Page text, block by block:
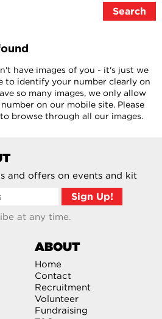
have images of you - it's just we
to identify your number clearly on
so many images, we only allow
on our mobile site. Please
browse through all our images.
and offers on events and kit
at any time.
ABOUT
Home
Contact
Recruitment
Volunteer
Fundraising